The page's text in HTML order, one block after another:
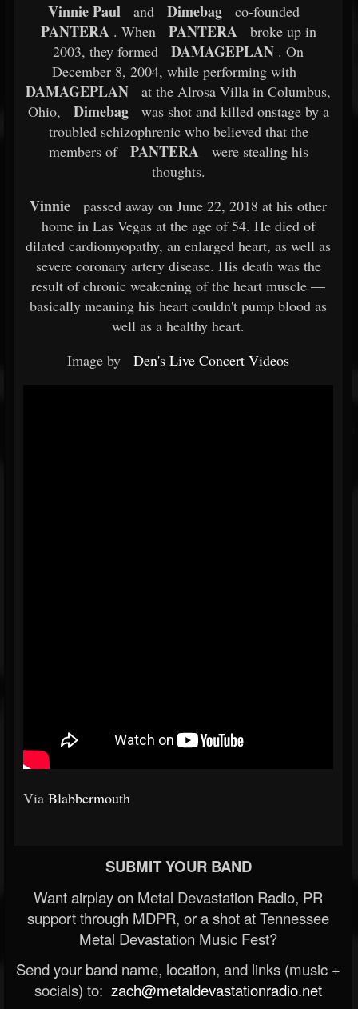
Vinnie Paul and Dimebag co-founded
PANTERA. When PANTERA
broke up in
2003, they formed
DAMAGEPLAN . On
December 8, 2004, while performing with
DAMAGEPLAN
at the Alrosa Villa in Columbus,
Ohio,
Dimebag
was shot and killed onstage by a
troubled schizophrenic who believed that the
members of
PANTERA
were stealing his
thoughts.
Vinnie
passed away on June 22, 2018 at his other
home in Las Vegas at the age of 54. He died of
dilated cardiomyopathy, an enlarged heart, as well as
severe coronary artery disease. His death was the
result of chronic weakening of the heart muscle —
basically meaning his heart couldn't pump blood as
well as a healthy heart.
Image by
Den's Live Concert Videos
Via Blabbermouth
SUBMIT YOUR BAND
Want airplay on Metal Devastation Radio, PR
support through MDPR, or a shot at Tennessee
Metal Devastation Music Fest?
Send your band name, location, and links (music +
socials) to: zach@metaldevastationradio.net